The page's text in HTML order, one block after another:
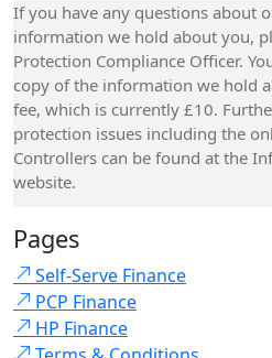
If you have any questions about
information we hold about you,
Protection Compliance Officer.
copy of the information we hold
fee, which is currently £10.
protection issues including the
Controllers can be found at the
website.
Pages
Self-Serve Finance
PCP Finance
HP Finance